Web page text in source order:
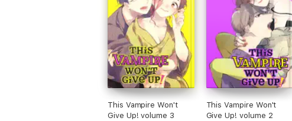
This Vampire Won't
Give Up! volume 3
This Vampire Won't
Give Up! volume 2